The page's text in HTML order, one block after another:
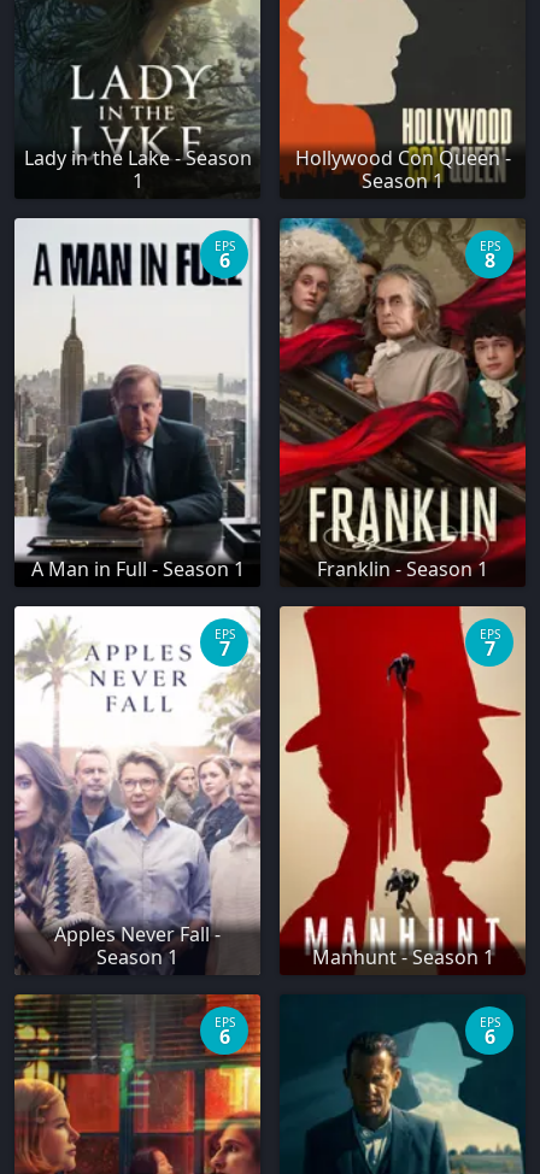
Lady in the Lake - Season
1
Hollywood Con Queen -
Season 1
A Man in Full - Season 1
EPS
6
Franklin - Season 1
EPS
8
Apples Never Fall -
Season 1
EPS
7
Manhunt - Season 1
EPS
7
EPS
6
EPS
6